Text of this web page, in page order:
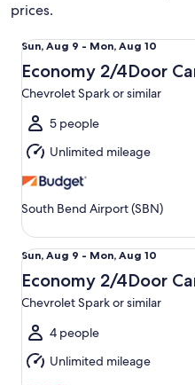
prices.
Sun,
Aug
9
to
Mon,
Aug
10
Sun, Aug 9 - Mon, Aug 10
Economy 2/4Door
Chevrolet Spark or similar
5 people
Unlimited mileage
South Bend Airport (SBN)
Economy 2/4Door Car
Sun,
Aug
9
to
Mon,
Aug
10
Sun, Aug 9 - Mon, Aug 10
Economy 2/4Door
Chevrolet Spark or similar
4 people
Unlimited mileage
Economy 2/4Door Car